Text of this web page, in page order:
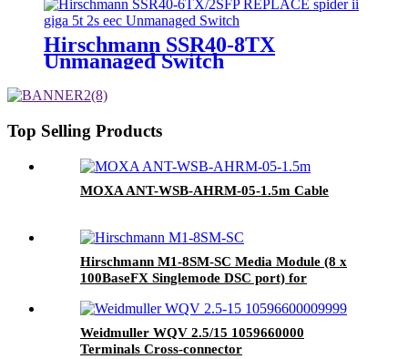
Hirschmann SSR40-8TX
Unmanaged Switch
Top Selling Products
MOXA ANT-WSB-AHRM-05-1.5m Cable
Hirschmann M1-8SM-SC Media Module (8 x
100BaseFX Singlemode DSC port) for
Weidmuller WQV 2.5/15 1059660000
Terminals Cross-connector